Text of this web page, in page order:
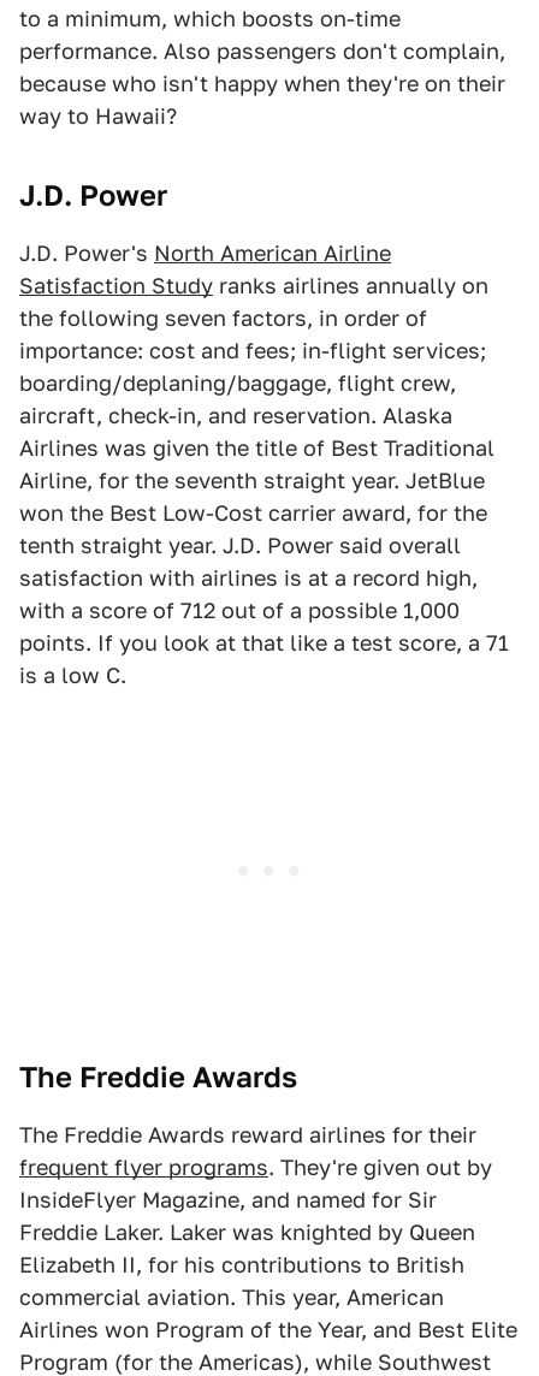
to a minimum, which boosts on-time
performance. Also passengers don't complain,
because who isn't happy when they're on their
way to Hawaii?
J.D. Power
J.D. Power's North American Airline
Satisfaction Study ranks airlines annually on
the following seven factors, in order of
importance: cost and fees; in-flight services;
boarding/deplaning/baggage, flight crew,
aircraft, check-in, and reservation. Alaska
Airlines was given the title of Best Traditional
Airline, for the seventh straight year. JetBlue
won the Best Low-Cost carrier award, for the
tenth straight year. J.D. Power said overall
satisfaction with airlines is at a record high,
with a score of 712 out of a possible 1,000
points. If you look at that like a test score, a 71
is a low C.
The Freddie Awards
The Freddie Awards reward airlines for their
frequent flyer programs. They're given out by
InsideFlyer Magazine, and named for Sir
Freddie Laker. Laker was knighted by Queen
Elizabeth II, for his contributions to British
commercial aviation. This year, American
Airlines won Program of the Year, and Best Elite
Program (for the Americas), while Southwest